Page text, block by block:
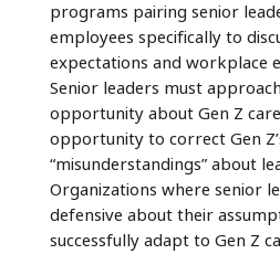
programs pairing senior
employees specifically to
expectations and workplace
Senior leaders must
opportunity about Gen Z
opportunity to correct Gen
“misunderstandings” about
Organizations where senior
defensive about their
successfully adapt to Gen Z